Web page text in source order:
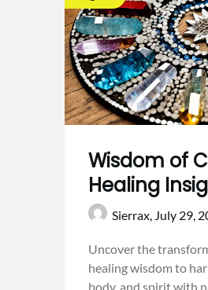
Wisdom of
Healing
Sierrax, July 29,
Uncover the
healing wisdom to
body, and spirit with